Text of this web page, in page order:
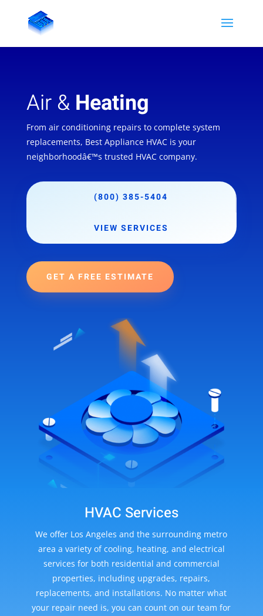
Air & Heating
From air conditioning repairs to complete system
replacements, Best Appliance HVAC is your
neighborhoodâ€™s trusted HVAC company.
(800) 385-5404
VIEW SERVICES
GET A FREE ESTIMATE
HVAC Services
We offer Los Angeles and the surrounding metro
area a variety of cooling, heating, and electrical
services for both residential and commercial
properties, including upgrades, repairs,
replacements, and installations. No matter what
your repair need is, you can count on our team for